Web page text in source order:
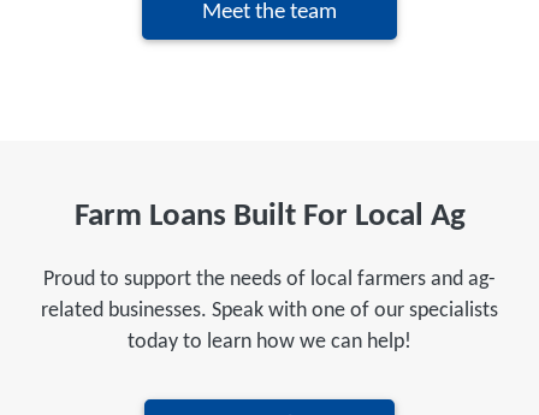
Meet the team
Farm Loans Built For Local Ag
Proud to support the needs of local farmers and ag-
related businesses. Speak with one of our specialists
today to learn how we can help!